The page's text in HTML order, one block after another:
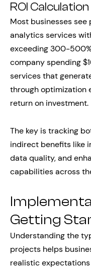
ROI
Most businesses see
analytics services
exceeding 300-
company spending
services that
through optimization
return on investment.
The key is tracking
indirect benefits like
data quality, and
capabilities across
Getting
Understanding the
projects helps
realistic